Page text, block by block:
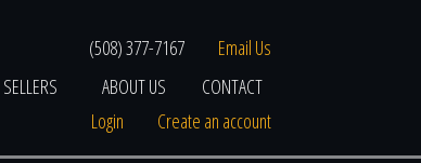
(508) 377-7167
Email Us
SELLERS ABOUT US
CONTACT
Login
Create an account